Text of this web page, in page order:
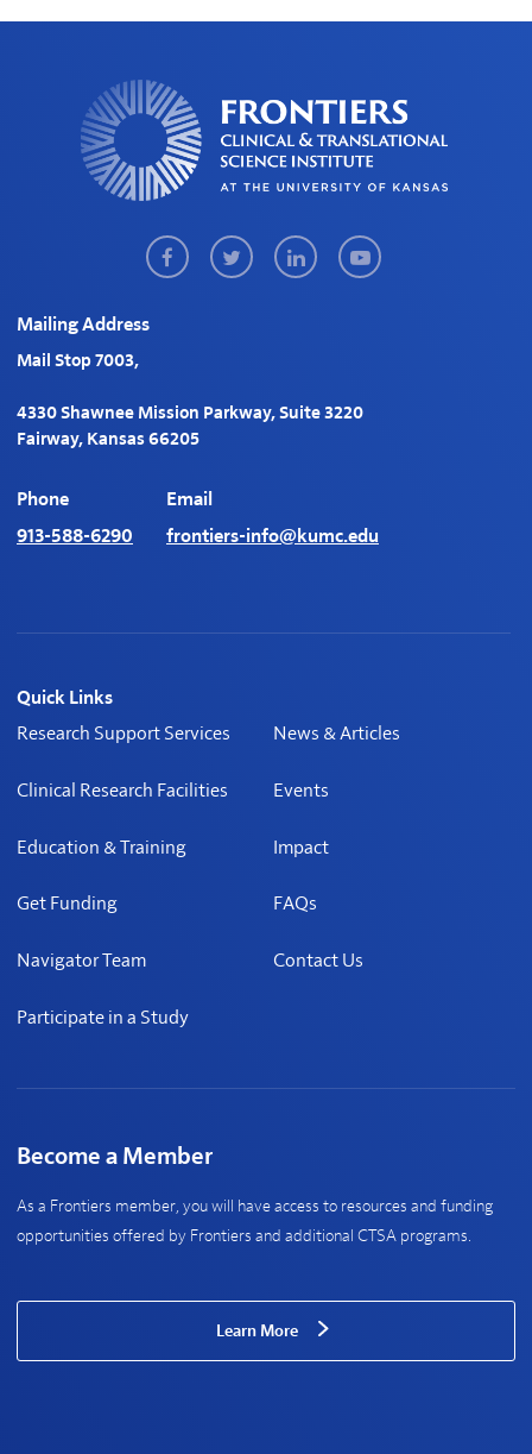
Mailing Address
Mail Stop 7003,
4330 Shawnee Mission Parkway, Suite 3220
Fairway, Kansas 66205
Phone
913-588-6290
Email
frontiers-info@kumc.edu
FacebookTwitterLinkedInYoutube
Quick Links
Research Support Services
Clinical Research Facilities
Education & Training
Get Funding
Navigator Team
Participate in a Study
News & Articles
Events
Impact
FAQs
Contact Us
Become a Member
As a Frontiers member, you will have access to resources and funding
opportunities offered by Frontiers and additional CTSA programs.
Learn More